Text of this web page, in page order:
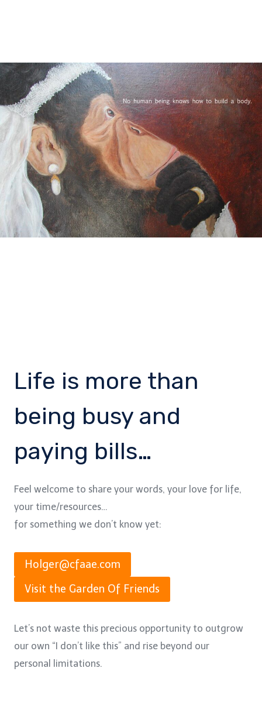
Life is more than
being busy and
paying bills…
Feel welcome to share your words, your love for life,
your time/resources…
for something we don’t know yet:
Holger@cfaae.com
Visit the Garden Of Friends
Let’s not waste this precious opportunity to outgrow
our own “I don’t like this” and rise beyond our
personal limitations.